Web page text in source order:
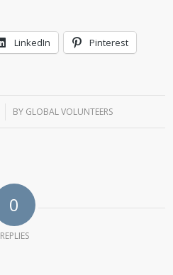
LinkedIn Pinterest
BY GLOBAL VOLUNTEERS
0
REPLIES